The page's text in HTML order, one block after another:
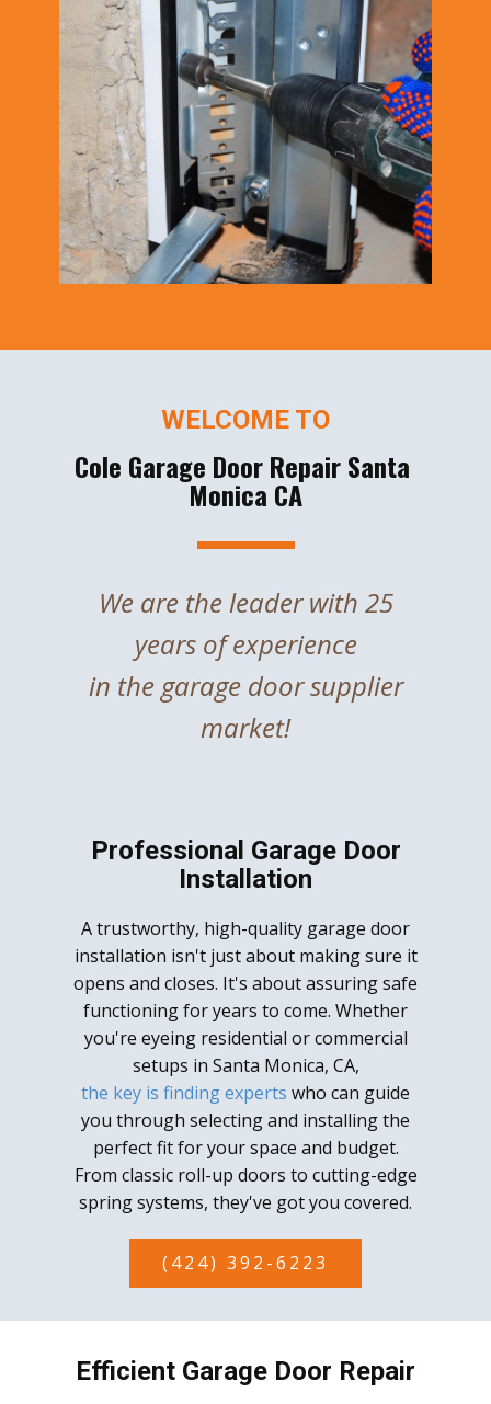
WELCOME TO
Cole Garage Door Repair Santa ​
Monica CA
We are the leader with 25
years of experience
in the garage door supplier
market!
Professional Garage Door
Installation
A trustworthy, high-quality garage door
installation isn't just about making sure it
opens and closes. It's about assuring safe
functioning for years to come. Whether
you're eyeing residential or commercial
setups in Santa Monica, CA,
the key is finding experts who can guide
you through selecting and installing the
perfect fit for your space and budget.
From classic roll-up doors to cutting-edge
spring systems, they've got you covered.
(424) 392-6223
Efficient Garage Door Repair